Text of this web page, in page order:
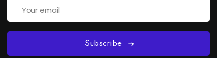
Subscribe